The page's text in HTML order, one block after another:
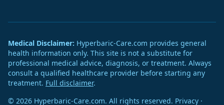
Medical Disclaimer: Hyperbaric-Care.com provides general
health information only. This site is not a substitute for
professional medical advice, diagnosis, or treatment. Always
consult a qualified healthcare provider before starting any
treatment. Full disclaimer.
© 2026 Hyperbaric-Care.com. All rights reserved. Privacy ·